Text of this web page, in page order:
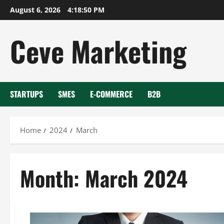
Skip
to
August 6, 2026 4:18:51 PM
Ceve Marketing
STARTUPS SMES E-COMMERCE B2B
Home 2024 March
Month: March 2024